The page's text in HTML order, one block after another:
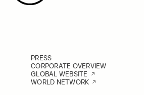
PRESS
CORPORATE OVERVIEW
GLOBAL WEBSITE
WORLD NETWORK